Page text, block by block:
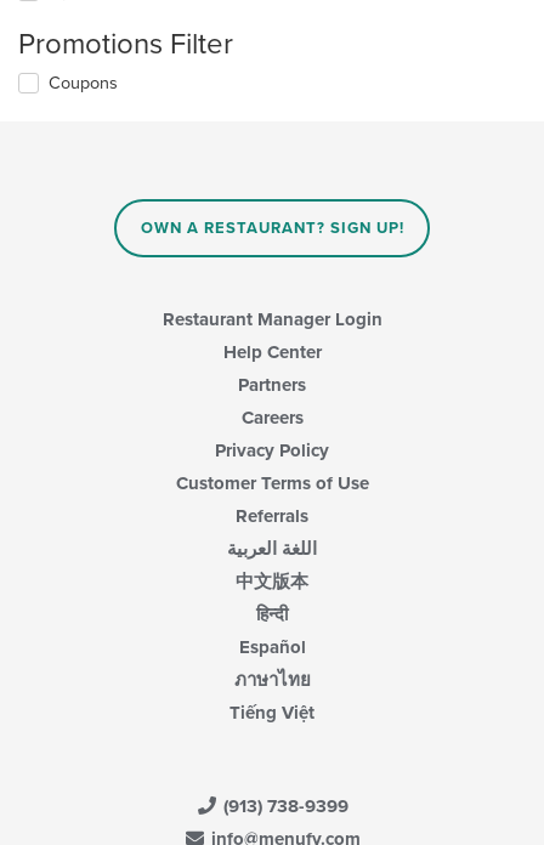
Promotions Filter
Coupons
OWN A RESTAURANT? SIGN UP!
Restaurant Manager Login
Help Center
Partners
Careers
Privacy Policy
Customer Terms of Use
Referrals
اللغة العربية
中文版本
हिन्दी
Español
ภาษาไทย
Tiếng Việt
(913) 738-9399
info@menufy.com